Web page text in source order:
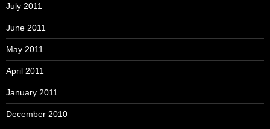
July 2011
June 2011
May 2011
April 2011
January 2011
December 2010